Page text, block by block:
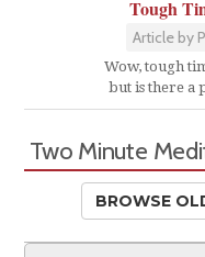
Tough
Article by
Wow, tough
but is there a
Two Minute
BROWSE